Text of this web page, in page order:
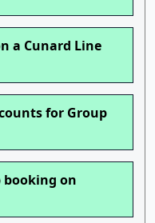
a Cunard Line
for Group
booking on